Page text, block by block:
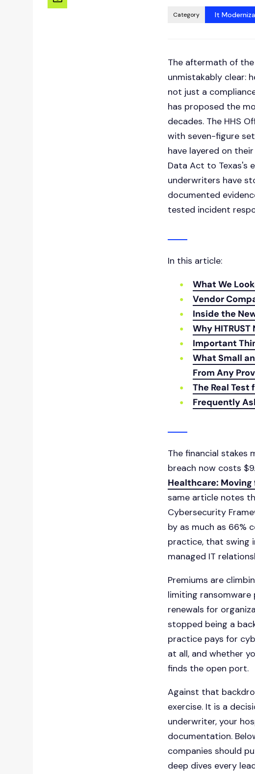
Category It
The aftermath of
unmistakably clear:
not just a
has proposed the
decades. The HHS
with seven-figure
have layered on
Data Act to Texas's
underwriters have
documented
tested incident
In this article:
What We
Vendor
Inside the
Why
Important
What Small
From Any
The Real Test
Frequently
The financial stakes
breach now costs
Healthcare: Moving
same article notes
Cybersecurity
by as much as 66%
practice, that swing
managed IT
Premiums are
limiting ransomware
renewals for
stopped being a
practice pays for
at all, and whether
finds the open port.
Against that
exercise. It is a
underwriter, your
documentation.
companies should
deep dives every